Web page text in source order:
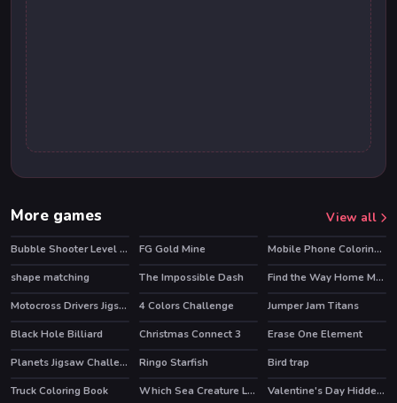
More games View all
Bubble Shooter Level Pack HOT
FG Gold Mine
Mobile Phone Coloring Book
shape matching
The Impossible Dash HOT
Find the Way Home Maze Game
Motocross Drivers Jigsaw
4 Colors Challenge
Jumper Jam Titans
Black Hole Billiard
Christmas Connect 3 HOT
Erase One Element
Planets Jigsaw Challenge
HOT
Ringo Starfish
Bird trap
Truck Coloring Book
Which Sea Creature Looks Different
Valentine's Day Hidden Hearts